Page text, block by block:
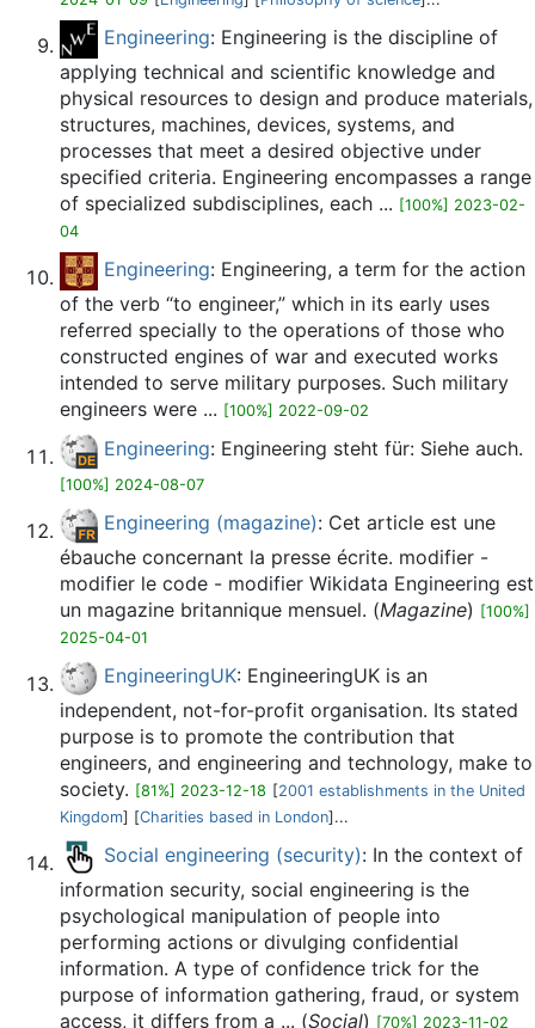
Engineering: Engineering is the discipline of
applying technical and scientific knowledge and
physical resources to design and produce materials,
structures, machines, devices, systems, and
processes that meet a desired objective under
specified criteria. Engineering encompasses a range
of specialized subdisciplines, each ... [100%] 2023-02-
04
Engineering: Engineering, a term for the action
of the verb “to engineer,” which in its early uses
referred specially to the operations of those who
constructed engines of war and executed works
intended to serve military purposes. Such military
engineers were ... [100%] 2022-09-02
Engineering: Engineering steht für: Siehe auch.
[100%] 2024-08-07
Engineering (magazine): Cet article est une
ébauche concernant la presse écrite. modifier -
modifier le code - modifier Wikidata Engineering est
un magazine britannique mensuel. (Magazine) [100%]
2025-04-01
EngineeringUK: EngineeringUK is an
independent, not-for-profit organisation. Its stated
purpose is to promote the contribution that
engineers, and engineering and technology, make to
society. [81%] 2023-12-18 [2001 establishments in the United
Kingdom] [Charities based in London]...
Social engineering (security): In the context of
information security, social engineering is the
psychological manipulation of people into
performing actions or divulging confidential
information. A type of confidence trick for the
purpose of information gathering, fraud, or system
access, it differs from a ... (Social) [70%] 2023-11-02